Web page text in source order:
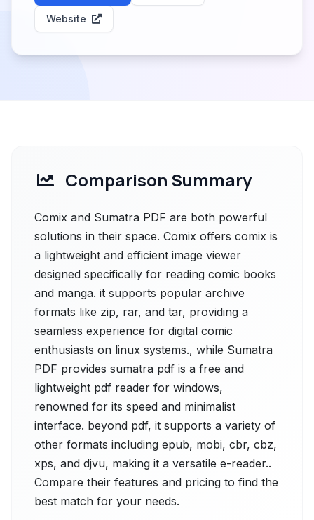
Website
Comparison Summary
Comix and Sumatra PDF are both powerful
solutions in their space. Comix offers comix is
a lightweight and efficient image viewer
designed specifically for reading comic books
and manga. it supports popular archive
formats like zip, rar, and tar, providing a
seamless experience for digital comic
enthusiasts on linux systems., while Sumatra
PDF provides sumatra pdf is a free and
lightweight pdf reader for windows,
renowned for its speed and minimalist
interface. beyond pdf, it supports a variety of
other formats including epub, mobi, cbr, cbz,
xps, and djvu, making it a versatile e-reader..
Compare their features and pricing to find the
best match for your needs.